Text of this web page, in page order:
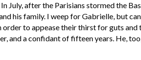
July, after the Parisians stormed the
his family. I weep for Gabrielle, but
to appease their thirst for guts
and a confidant of fifteen years. He,